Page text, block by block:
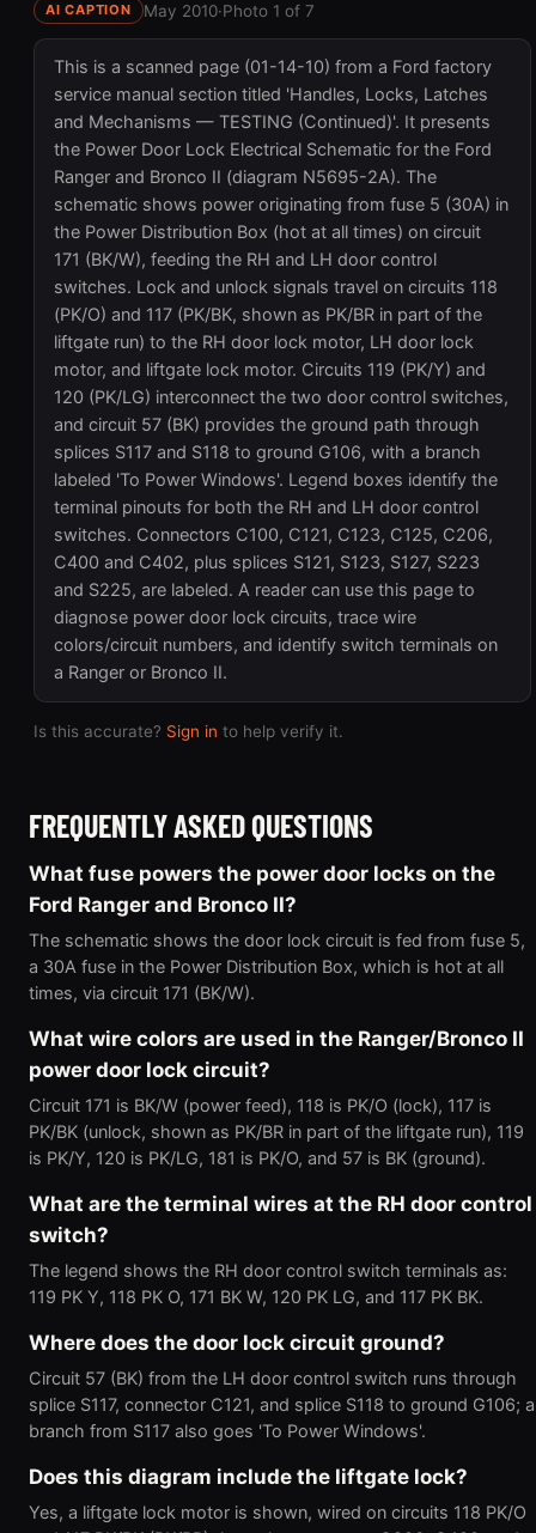
AI CAPTION May 2010·Photo 1 of 7
This is a scanned page (01-14-10) from a Ford factory
service manual section titled 'Handles, Locks, Latches
and Mechanisms — TESTING (Continued)'. It presents
the Power Door Lock Electrical Schematic for the Ford
Ranger and Bronco II (diagram N5695-2A). The
schematic shows power originating from fuse 5 (30A) in
the Power Distribution Box (hot at all times) on circuit
171 (BK/W), feeding the RH and LH door control
switches. Lock and unlock signals travel on circuits 118
(PK/O) and 117 (PK/BK, shown as PK/BR in part of the
liftgate run) to the RH door lock motor, LH door lock
motor, and liftgate lock motor. Circuits 119 (PK/Y) and
120 (PK/LG) interconnect the two door control switches,
and circuit 57 (BK) provides the ground path through
splices S117 and S118 to ground G106, with a branch
labeled 'To Power Windows'. Legend boxes identify the
terminal pinouts for both the RH and LH door control
switches. Connectors C100, C121, C123, C125, C206,
C400 and C402, plus splices S121, S123, S127, S223
and S225, are labeled. A reader can use this page to
diagnose power door lock circuits, trace wire
colors/circuit numbers, and identify switch terminals on
a Ranger or Bronco II.
Is this accurate? Sign in to help verify it.
FREQUENTLY ASKED QUESTIONS
What fuse powers the power door locks on the
Ford Ranger and Bronco II?
The schematic shows the door lock circuit is fed from fuse 5,
a 30A fuse in the Power Distribution Box, which is hot at all
times, via circuit 171 (BK/W).
What wire colors are used in the Ranger/Bronco II
power door lock circuit?
Circuit 171 is BK/W (power feed), 118 is PK/O (lock), 117 is
PK/BK (unlock, shown as PK/BR in part of the liftgate run), 119
is PK/Y, 120 is PK/LG, 181 is PK/O, and 57 is BK (ground).
What are the terminal wires at the RH door control
switch?
The legend shows the RH door control switch terminals as:
119 PK Y, 118 PK O, 171 BK W, 120 PK LG, and 117 PK BK.
Where does the door lock circuit ground?
Circuit 57 (BK) from the LH door control switch runs through
splice S117, connector C121, and splice S118 to ground G106; a
branch from S117 also goes 'To Power Windows'.
Does this diagram include the liftgate lock?
Yes, a liftgate lock motor is shown, wired on circuits 118 PK/O